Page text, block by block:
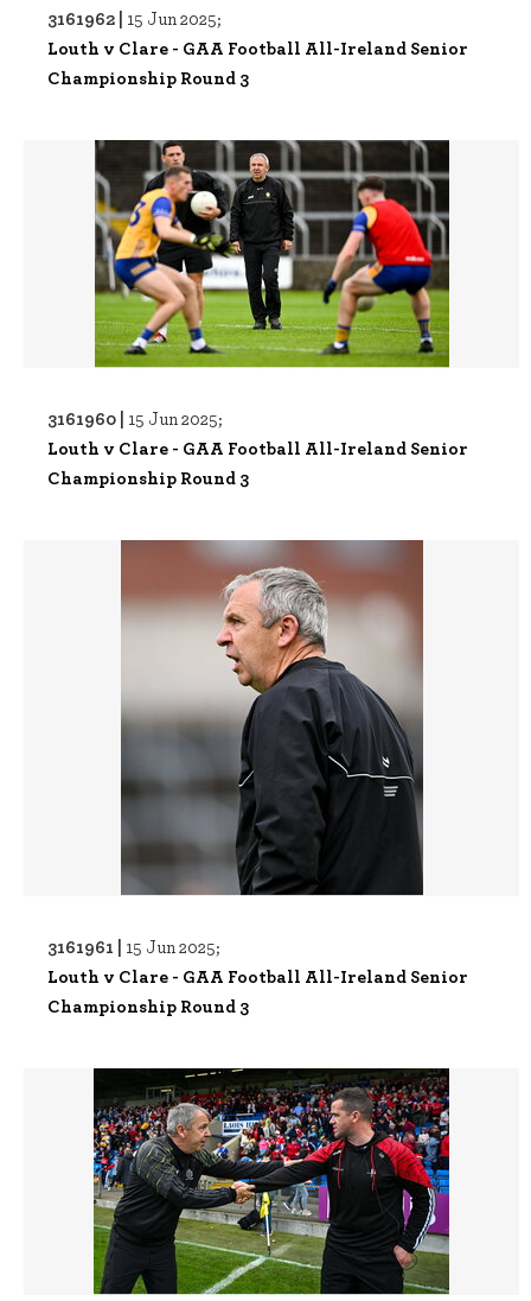
3161962 | 15 Jun 2025;
Louth v Clare - GAA Football All-Ireland Senior
Championship Round 3
3161960 | 15 Jun 2025;
Louth v Clare - GAA Football All-Ireland Senior
Championship Round 3
3161961 | 15 Jun 2025;
Louth v Clare - GAA Football All-Ireland Senior
Championship Round 3